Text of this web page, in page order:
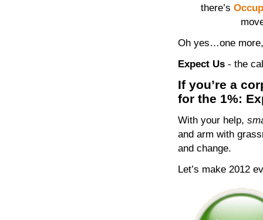
there’s
Oh yes…one
Expect Us - the
If you’re a
for the 1%:
With your help,
and arm with
and change.
Let’s make 2012